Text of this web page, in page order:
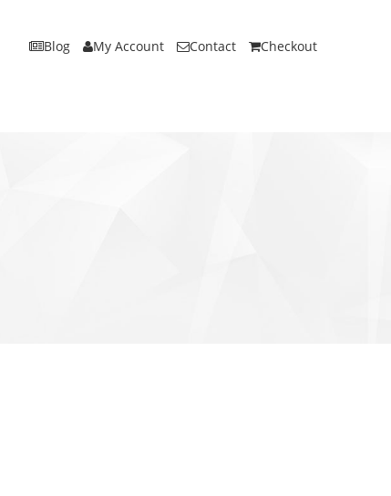
Blog My Account Contact Checkout